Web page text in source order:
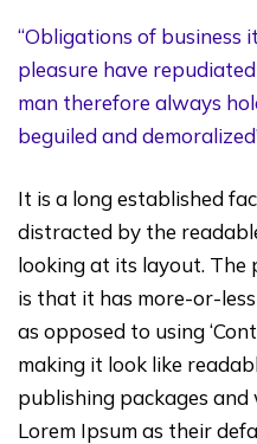
“Obligations of business
pleasure have
man therefore always
beguiled and
It is a long established
distracted by the
looking at its layout. The
is that it has more-or-
as opposed to using
making it look like
publishing packages
Lorem Ipsum as their